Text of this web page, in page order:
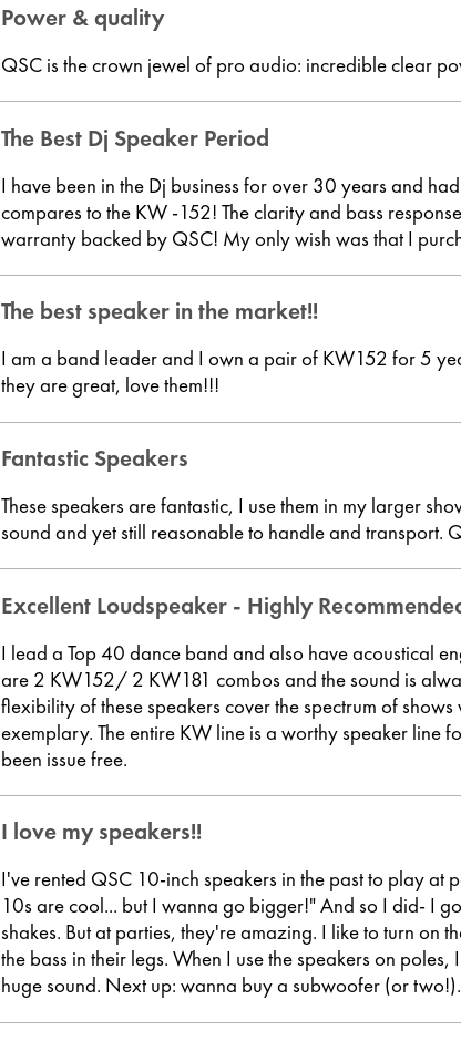
Power & quality
QSC is the crown jewel of pro audio: incredible clear
The Best Dj Speaker Period
I have been in the Dj business for over 30 years and
compares to the KW -152! The clarity and bass
warranty backed by QSC! My only wish was that I
The best speaker in the market!!
I am a band leader and I own a pair of KW152 for 5
they are great, love them!!!
Fantastic Speakers
These speakers are fantastic, I use them in my larger
sound and yet still reasonable to handle and transport.
Excellent Loudspeaker - Highly
I lead a Top 40 dance band and also have acoustical
are 2 KW152/ 2 KW181 combos and the sound is
flexibility of these speakers cover the spectrum of
exemplary. The entire KW line is a worthy speaker line
been issue free.
I love my speakers!!
I've rented QSC 10-inch speakers in the past to play at
10s are cool... but I wanna go bigger!" And so I did- I
shakes. But at parties, they're amazing. I like to turn on
the bass in their legs. When I use the speakers on
huge sound. Next up: wanna buy a subwoofer (or